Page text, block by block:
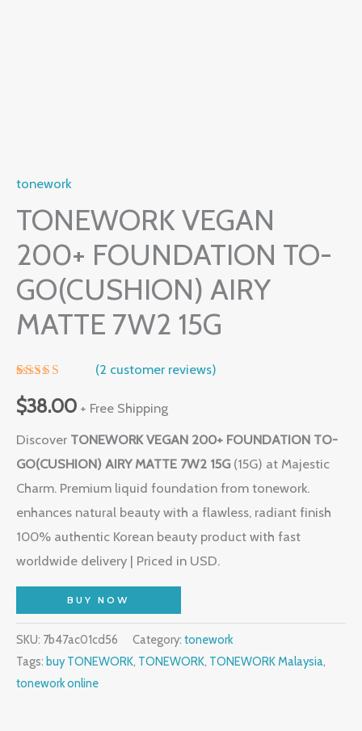
tonework
TONEWORK VEGAN
200+ FOUNDATION TO-
GO(CUSHION) AIRY
MATTE 7W2 15G
out of 5
based on
rating
(2 customer reviews)
$38.00 + Free Shipping
Discover TONEWORK VEGAN 200+ FOUNDATION TO-
GO(CUSHION) AIRY MATTE 7W2 15G (15G) at Majestic
Charm. Premium liquid foundation from tonework.
enhances natural beauty with a flawless, radiant finish
100% authentic Korean beauty product with fast
worldwide delivery | Priced in USD.
BUY NOW
SKU: 7b47ac01cd56 Category: tonework
Tags: buy TONEWORK, TONEWORK, TONEWORK Malaysia,
tonework online